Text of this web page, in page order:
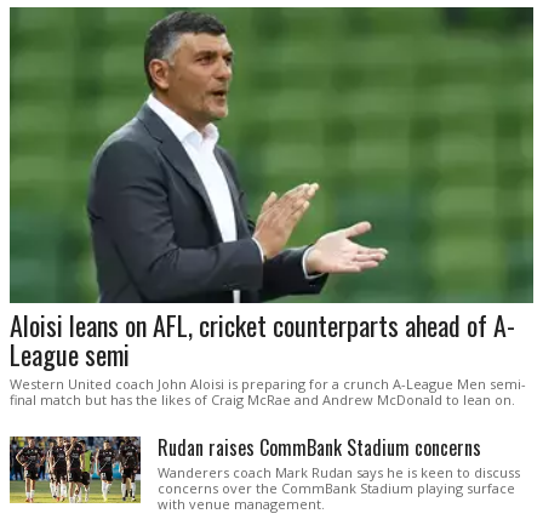
Aloisi leans on AFL, cricket counterparts ahead of A-
League semi
Western United coach John Aloisi is preparing for a crunch A-League Men semi-
final match but has the likes of Craig McRae and Andrew McDonald to lean on.
Rudan raises CommBank Stadium concerns
Wanderers coach Mark Rudan says he is keen to discuss
concerns over the CommBank Stadium playing surface
with venue management.